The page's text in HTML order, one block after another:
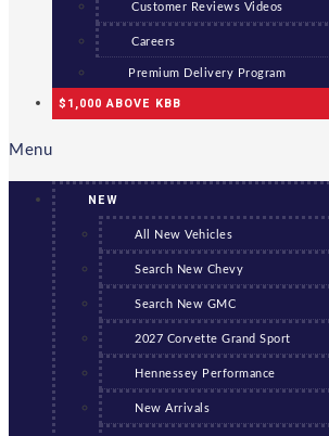
Customer Reviews Videos
Careers
Premium Delivery Program
$1,000 ABOVE KBB
Menu
NEW
All New Vehicles
Search New Chevy
Search New GMC
2027 Corvette Grand Sport
Hennessey Performance
New Arrivals